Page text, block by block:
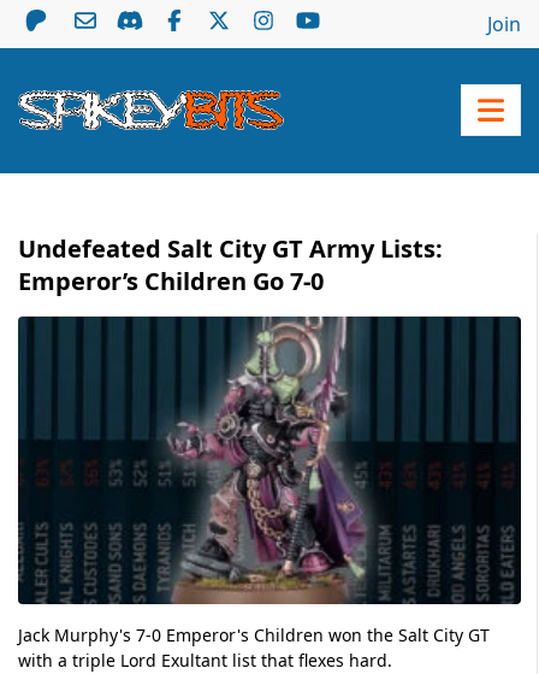
Join
Undefeated Salt City GT Army Lists:
Emperor’s Children Go 7-0
Jack Murphy's 7-0 Emperor's Children won the Salt City GT
with a triple Lord Exultant list that flexes hard.